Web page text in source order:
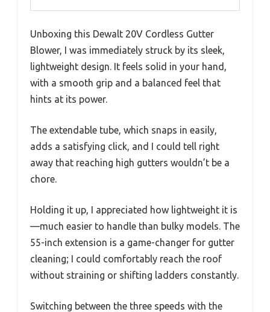
Unboxing this Dewalt 20V Cordless Gutter
Blower, I was immediately struck by its sleek,
lightweight design. It feels solid in your hand,
with a smooth grip and a balanced feel that
hints at its power.
The extendable tube, which snaps in easily,
adds a satisfying click, and I could tell right
away that reaching high gutters wouldn’t be a
chore.
Holding it up, I appreciated how lightweight it is
—much easier to handle than bulky models. The
55-inch extension is a game-changer for gutter
cleaning; I could comfortably reach the roof
without straining or shifting ladders constantly.
Switching between the three speeds with the